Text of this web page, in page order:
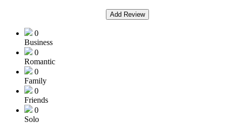
Add Review
0
Business
0
Romantic
0
Family
0
Friends
0
Solo